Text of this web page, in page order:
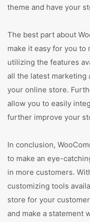
theme and have your
The best part about
make it easy for you to
utilizing the features
all the latest marketing
your online store.
allow you to easily
further improve your
In conclusion,
to make an eye-
in more customers.
customizing tools
store for your
and make a statement